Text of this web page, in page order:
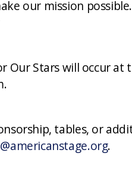
our mission
Our Stars will occur at
tables, or
.